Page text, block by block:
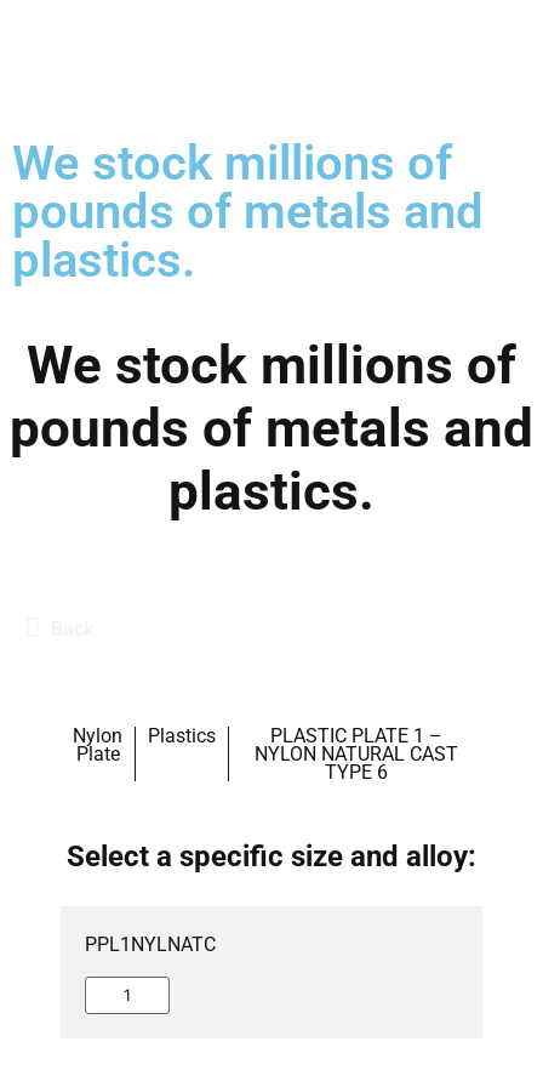
We stock millions of
pounds of metals and
plastics.
We stock millions of
pounds of metals and
plastics.
Nylon
Plate
Plastics PLASTIC PLATE 1 –
NYLON NATURAL CAST
TYPE 6
Select a specific size and alloy:
PPL1NYLNATC